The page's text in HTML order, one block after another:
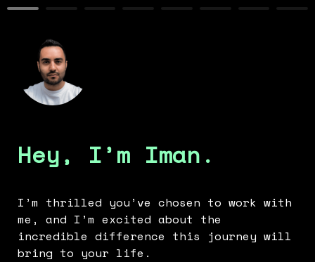
Hey, I’m Iman.
I’m thrilled you’ve chosen to work with
me, and I’m excited about the
incredible difference this journey will
bring to your life.